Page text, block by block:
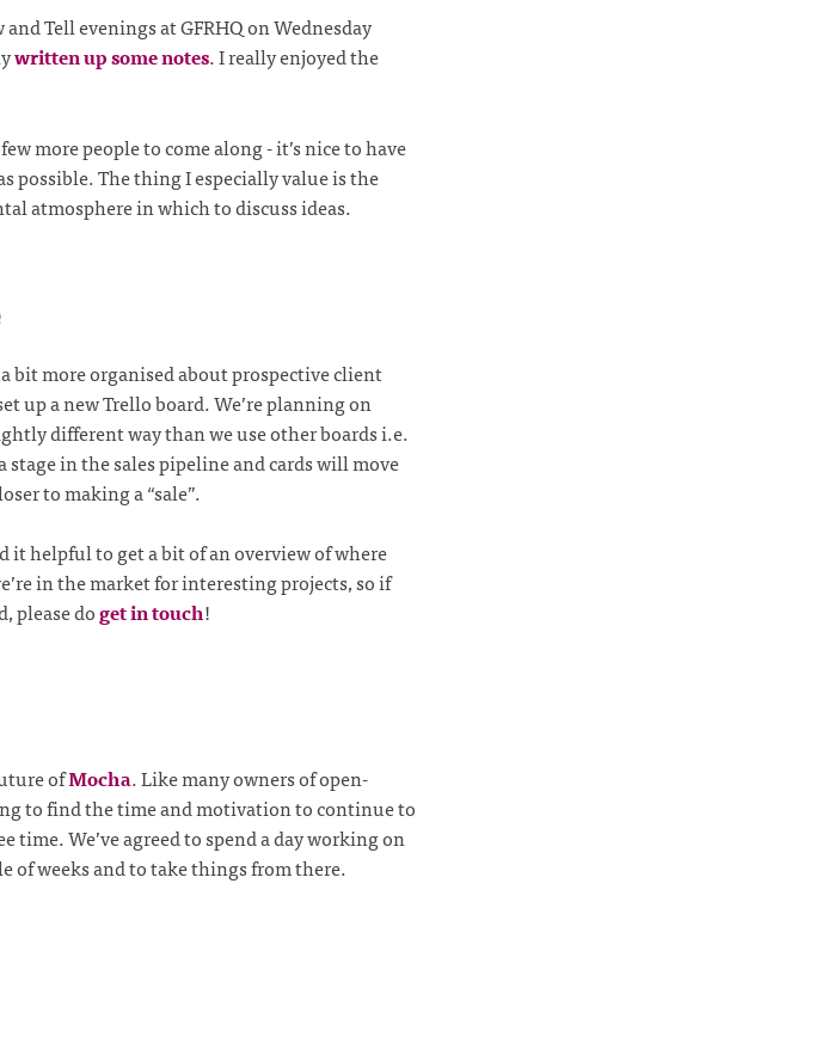
Tell evenings at GFRHQ on Wednesday
written up some notes. I really enjoyed the
more people to come along - it’s nice to have
possible. The thing I especially value is the
atmosphere in which to discuss ideas.
bit more organised about prospective client
up a new Trello board. We’re planning on
different way than we use other boards i.e.
in the sales pipeline and cards will move
to making a “sale”.
it helpful to get a bit of an overview of where
in the market for interesting projects, so if
please doget in touch!
ofMocha. Like many owners of open-
to find the time and motivation to continue to
time. We’ve agreed to spend a day working on
of weeks and to take things from there.